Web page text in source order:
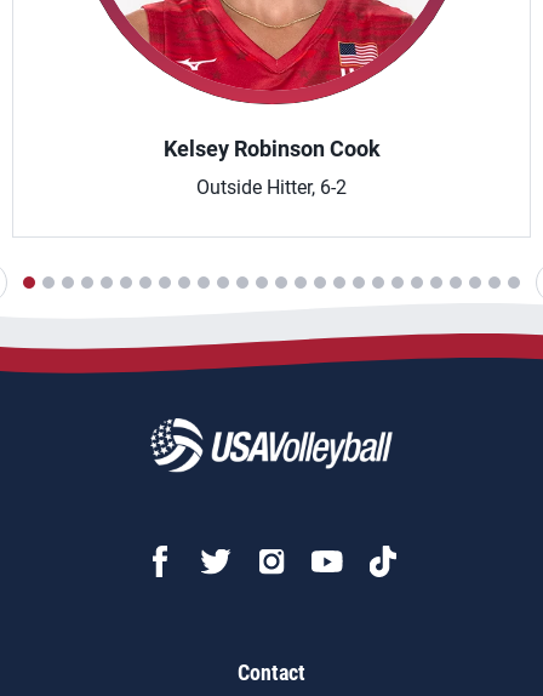
Kelsey Robinson Cook
Outside Hitter, 6-2
Contact